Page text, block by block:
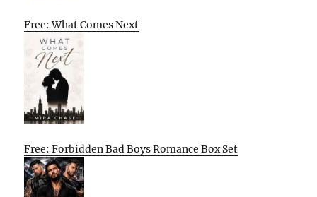
Free: What Comes Next
Free: Forbidden Bad Boys Romance Box Set